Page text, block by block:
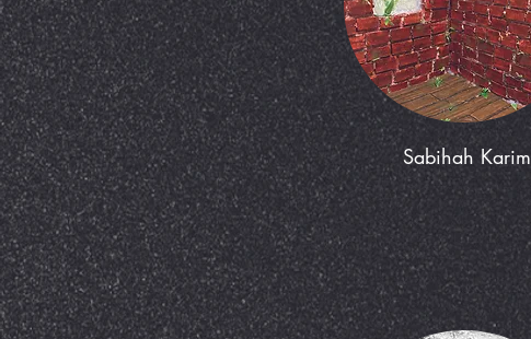
Sabihah Karim